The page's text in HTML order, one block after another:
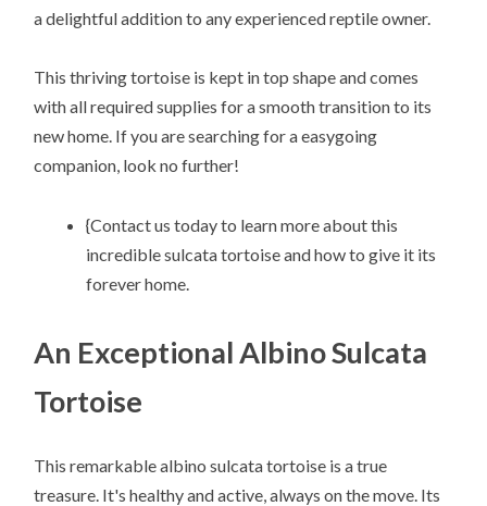
a delightful addition to any experienced reptile owner.
This thriving tortoise is kept in top shape and comes
with all required supplies for a smooth transition to its
new home. If you are searching for a easygoing
companion, look no further!
{Contact us today to learn more about this
incredible sulcata tortoise and how to give it its
forever home.
An Exceptional Albino Sulcata
Tortoise
This remarkable albino sulcata tortoise is a true
treasure. It's healthy and active, always on the move. Its